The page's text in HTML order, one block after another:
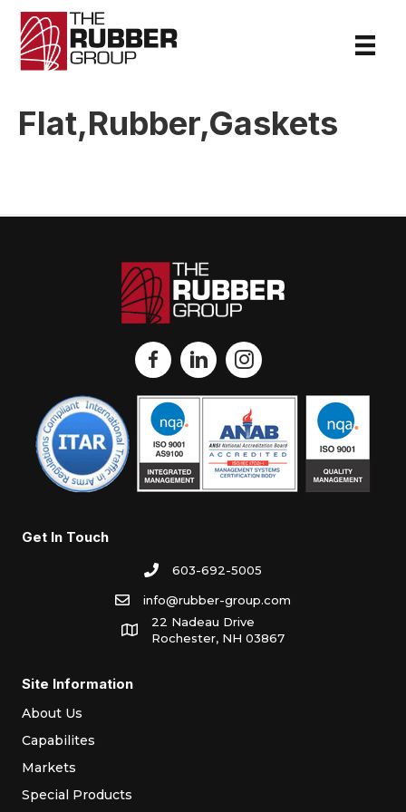
Flat,Rubber,Gaskets
Get In Touch
603-692-5005
info@rubber-group.com
22 Nadeau Drive
Rochester, NH 03867
Site Information
About Us
Capabilites
Markets
Special Products